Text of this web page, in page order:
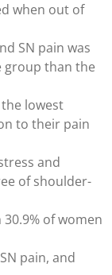
when out of
SN pain was
group than the
lowest
to their pain
and
of shoulder-
of women
pain, and